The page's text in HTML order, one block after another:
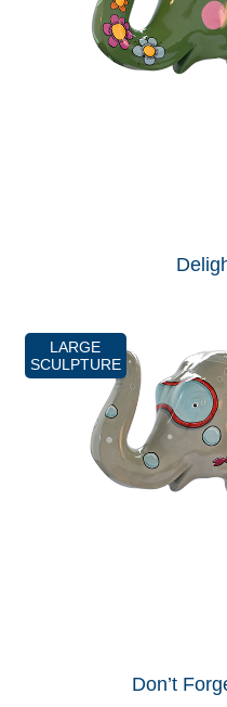
LARGE
SCULPTURE
Don’t